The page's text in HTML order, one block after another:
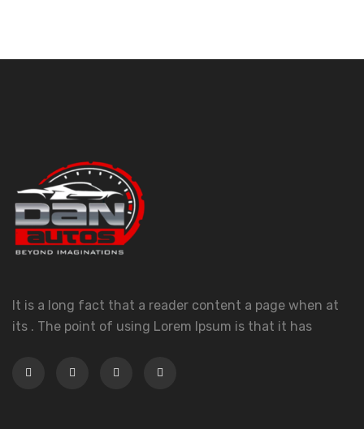
It is a long fact that a reader content a page when at
its . The point of using Lorem Ipsum is that it has